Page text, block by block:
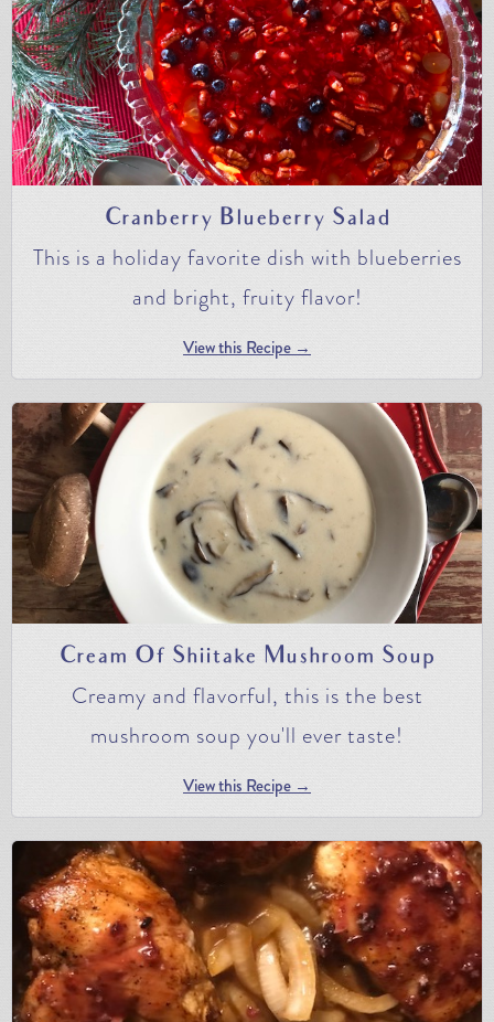
Cranberry Blueberry Salad
This is a holiday favorite dish with blueberries
and bright, fruity flavor!
View this Recipe →
Cream Of Shiitake Mushroom Soup
Creamy and flavorful, this is the best
mushroom soup you'll ever taste!
View this Recipe →